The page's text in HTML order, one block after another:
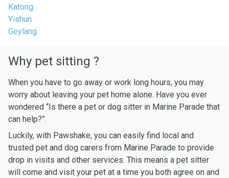
Katong
Yishun
Geylang
Why pet sitting ?
When you have to go away or work long hours, you may
worry about leaving your pet home alone. Have you ever
wondered “Is there a pet or dog sitter in Marine Parade that
can help?”.
Luckily, with Pawshake, you can easily find local and
trusted pet and dog carers from Marine Parade to provide
drop in visits and other services. This means a pet sitter
will come and visit your pet at a time you both agree on and